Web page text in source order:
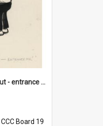
'Come on Olga Korbut - entrance me!'
CCC Board 19